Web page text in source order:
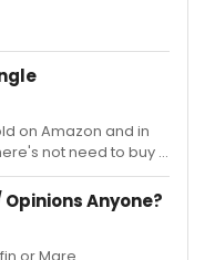
on Amazon and in
not need to buy it
She seems to have
for a re-release
This happened a
statement. Idina
Opinions Anyone?